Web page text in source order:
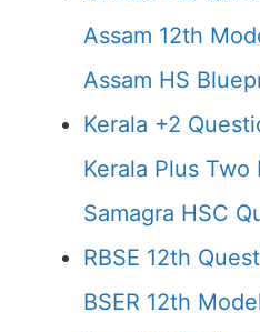
Assam 12th
Assam HS
Kerala +2
Kerala Plus
Samagra HSC
RBSE 12th
BSER 12th